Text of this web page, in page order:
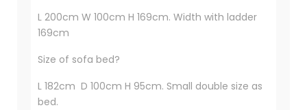
L 200cm W 100cm H 169cm. Width with ladder
169cm
Size of sofa bed?
L 182cm D 100cm H 95cm. Small double size as
bed.